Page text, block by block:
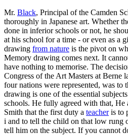
Mr. Black, Principal of the Camden
thoroughly in Japanese art. Whether
done in inferior schools or not, he
at his school for a time - or even as a
drawing from nature is the pivot on
Memory drawing comes next. It
have nothing to memorise. The
Congress of the Art Masters at Berne
four nations were represented, was to
drawing is one of the essential
schools. He fully agreed with that, He
Smith that the first duty a teacheris to
i and to tell the child on that low rung
tell him on the subject. If you cannot